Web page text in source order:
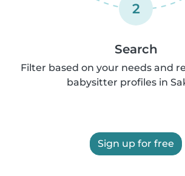
2
Search
Filter based on your needs and
babysitter profiles in
Sign up for free